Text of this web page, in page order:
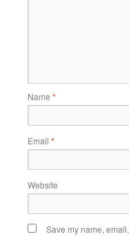
Name *
Email *
Website
Save my name,